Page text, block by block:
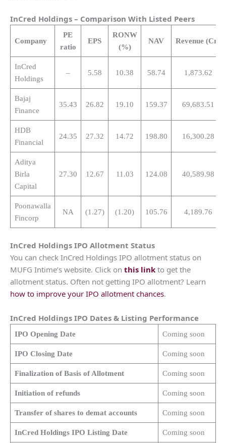
InCred Holdings – Comparison With Listed Peers
Company
PE
ratio
EPS
RONW
(%)
NAV Revenue (Cr.)
InCred
Holdings
– 5.58 10.38 58.74 1,873.62
Bajaj
Finance
35.43 26.82 19.10 159.37 69,683.51
HDB
Financial
24.35 27.32 14.72 198.80 16,300.28
Aditya
Birla
Capital
27.30 12.67 11.03 124.08 40,589.98
Poonawalla
Fincorp
NA (1.27) (1.20) 105.76 4,189.76
InCred Holdings IPO Allotment Status
You can check InCred Holdings IPO allotment status on
MUFG Intime’s website. Click on this link to get the
allotment status. Often not getting IPO allotment? Learn
how to improve your IPO allotment chances.
InCred Holdings IPO Dates & Listing Performance
IPO Opening Date Coming soon
IPO Closing Date Coming soon
Finalization of Basis of Allotment Coming soon
Initiation of refunds Coming soon
Transfer of shares to demat accounts Coming soon
InCred HoldingsIPO Listing Date Coming soon